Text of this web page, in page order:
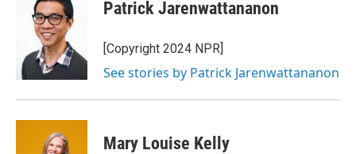
Patrick Jarenwattananon
[Copyright 2024 NPR]
See stories by Patrick Jarenwattananon
Mary Louise Kelly